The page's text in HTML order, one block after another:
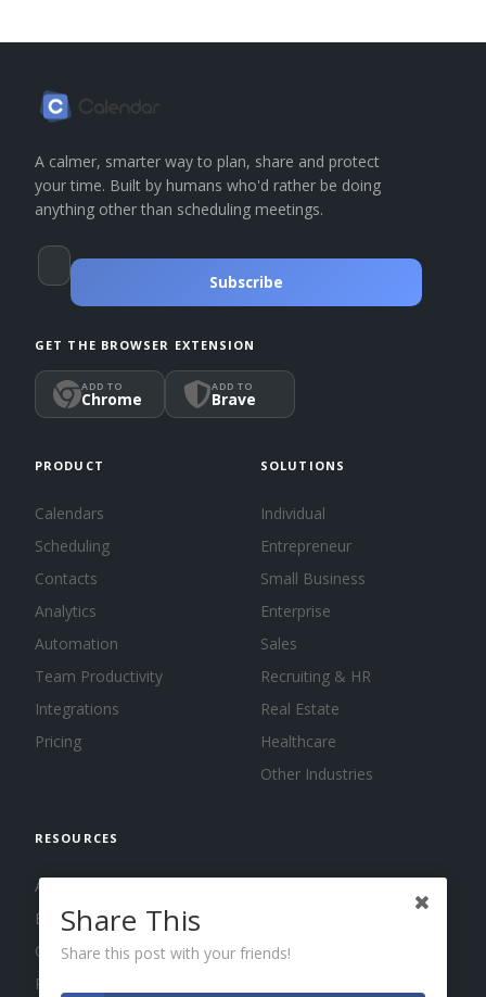
A calmer, smarter way to plan, share and protect
your time. Built by humans who'd rather be doing
anything other than scheduling meetings.
Subscribe
GET THE BROWSER EXTENSION
ADD TO
Chrome
ADD TO
Brave
PRODUCT
Calendars
Scheduling
Contacts
Analytics
Automation
Team Productivity
Integrations
Pricing
SOLUTIONS
Individual
Entrepreneur
Small Business
Enterprise
Sales
Recruiting & HR
Real Estate
Healthcare
Other Industries
RESOURCES
About us
Blog
Guides
Press
Share This
Share this post with your friends!